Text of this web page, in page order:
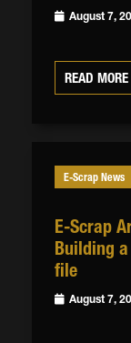
August 7,
READ
E-Scrap News
E-Scrap
Building
file
August 7,